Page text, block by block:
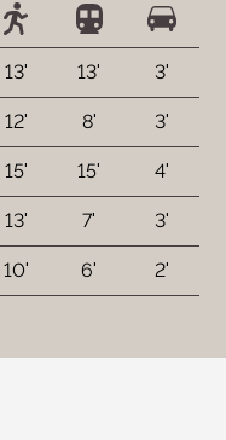
13' 13' 3'
12' 8' 3'
15' 15' 4'
13' 7' 3'
10' 6' 2'